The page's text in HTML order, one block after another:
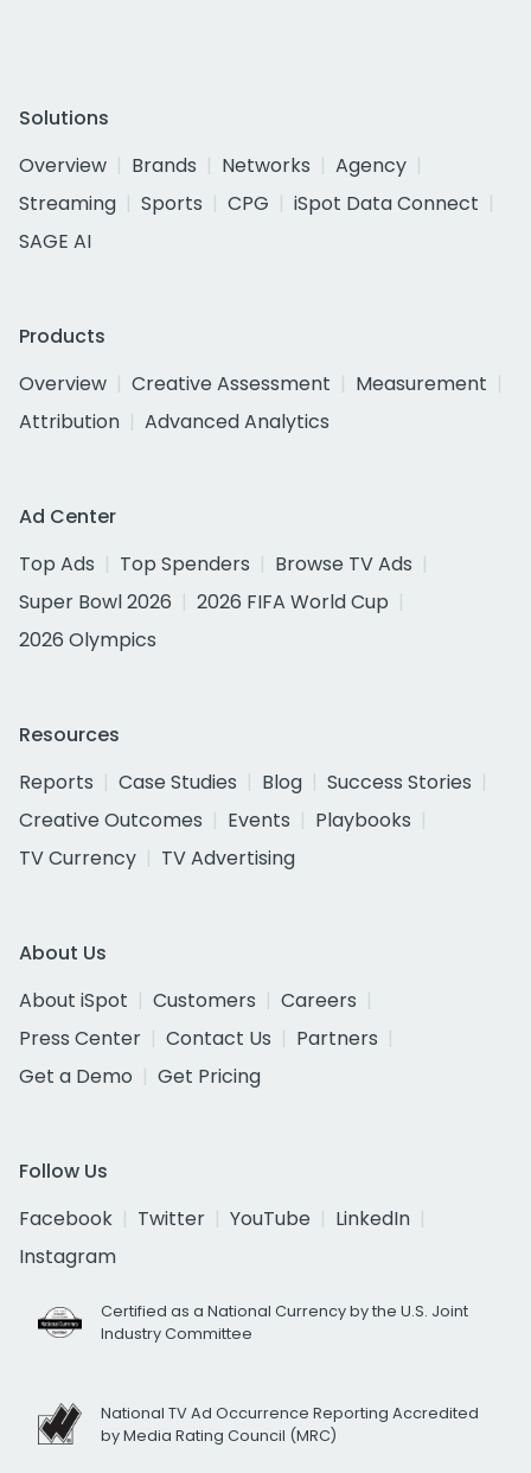
Solutions
Overview
Brands Networks
Agency
Streaming
Sports CPG
iSpot Data Connect
SAGE AI
Products
Overview
Creative Assessment
Measurement
Attribution
Advanced Analytics
Ad Center
Top Ads
Top Spenders
Browse TV Ads
Super Bowl 2026
2026 FIFA World Cup
2026 Olympics
Resources
Reports
Case Studies Blog
Success Stories
Creative Outcomes
Events
Playbooks
TV Currency
TV Advertising
About Us
About iSpot
Customers
Careers
Press Center
Contact Us
Partners
Get a Demo
Get Pricing
Follow Us
Facebook
Twitter YouTube
LinkedIn
Instagram
Certified as a National Currency by the U.S. Joint
Industry Committee
National TV Ad Occurrence Reporting Accredited
by Media Rating Council (MRC)